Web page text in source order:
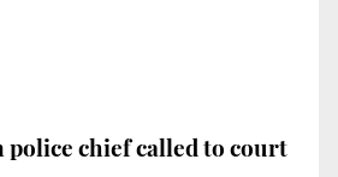
police chief called to court